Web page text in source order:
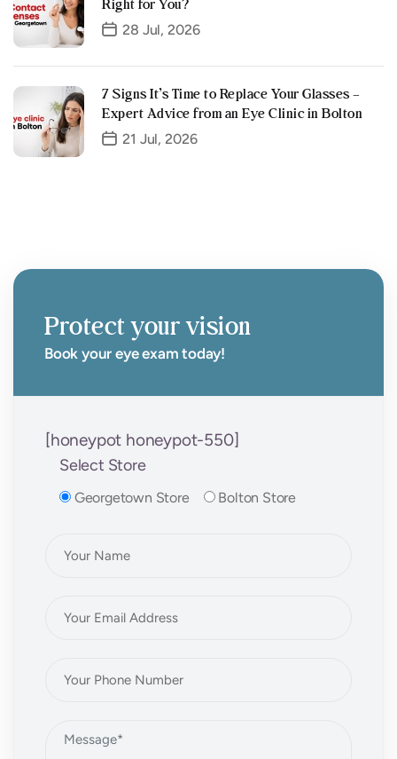
28 Jul, 2026
7 Signs It’s Time to Replace Your Glasses –
Expert Advice from an Eye Clinic in Bolton
21 Jul, 2026
Protect your vision
Book your eye exam today!
[honeypot honeypot-550]
Select Store
Georgetown Store Bolton Store